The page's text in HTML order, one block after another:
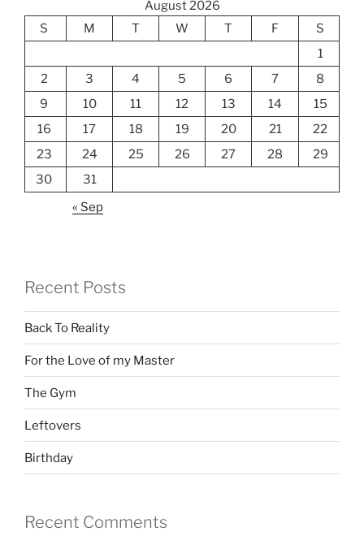
August 2026
S
M T W T F
S
1
2
3 4 5 6 7
8
9
10 11 12 13 14
15
16
17 18 19 20 21
22
23
24 25 26 27 28
29
30
31
« Sep
Recent Posts
Back To Reality
For the Love of my Master
The Gym
Leftovers
Birthday
Recent Comments